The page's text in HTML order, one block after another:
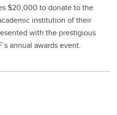
$20,000 to donate to the
institution of their
with the prestigious
annual awards event.